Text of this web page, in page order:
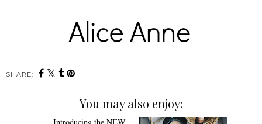
SHARE:
You may also enjoy: